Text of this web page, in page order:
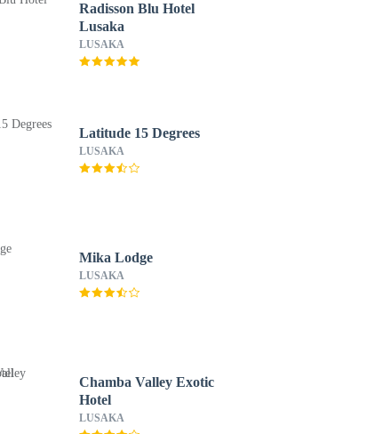
Radisson Blu Hotel
Lusaka
LUSAKA
Latitude 15 Degrees
LUSAKA
Mika Lodge
LUSAKA
Chamba Valley Exotic
Hotel
LUSAKA